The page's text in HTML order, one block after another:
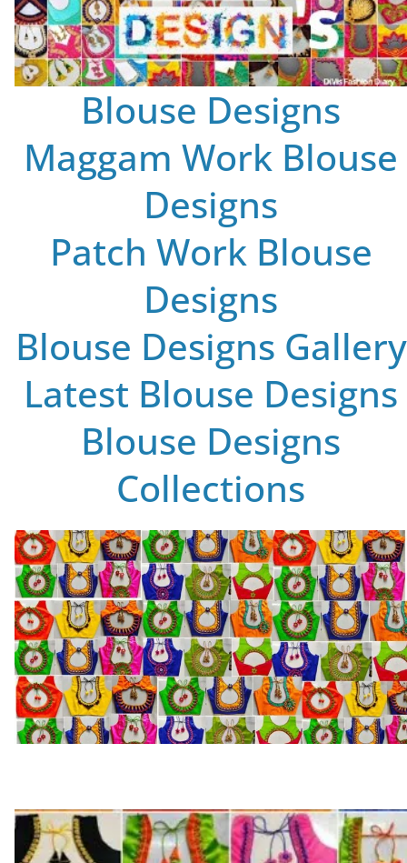
Blouse Designs
Maggam Work Blouse
Designs
Patch Work Blouse
Designs
Blouse Designs Gallery
Latest Blouse Designs
Blouse Designs
Collections